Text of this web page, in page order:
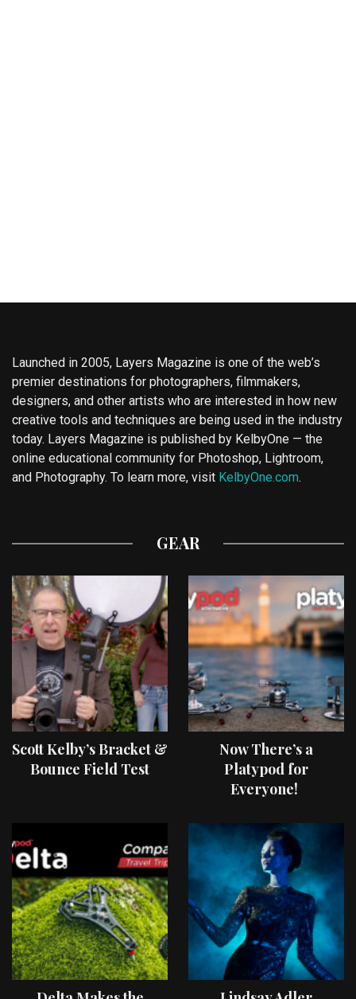
Launched in 2005, Layers Magazine is one of the web’s
premier destinations for photographers, filmmakers,
designers, and other artists who are interested in how new
creative tools and techniques are being used in the industry
today. Layers Magazine is published by KelbyOne — the
online educational community for Photoshop, Lightroom,
and Photography. To learn more, visit KelbyOne.com.
GEAR
Scott Kelby’s Bracket &
Bounce Field Test
Now There’s a
Platypod for
Everyone!